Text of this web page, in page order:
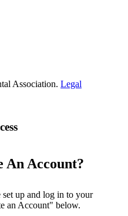
Association. Legal
An Account?
set up and log in to your
an Account" below.